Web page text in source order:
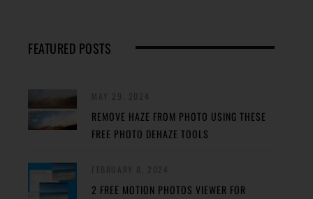
FEATURED POSTS
REMOVE HAZE FROM PHOTO USING THESE
FREE PHOTO DEHAZE TOOLS
2 FREE MOTION PHOTOS VIEWER FOR